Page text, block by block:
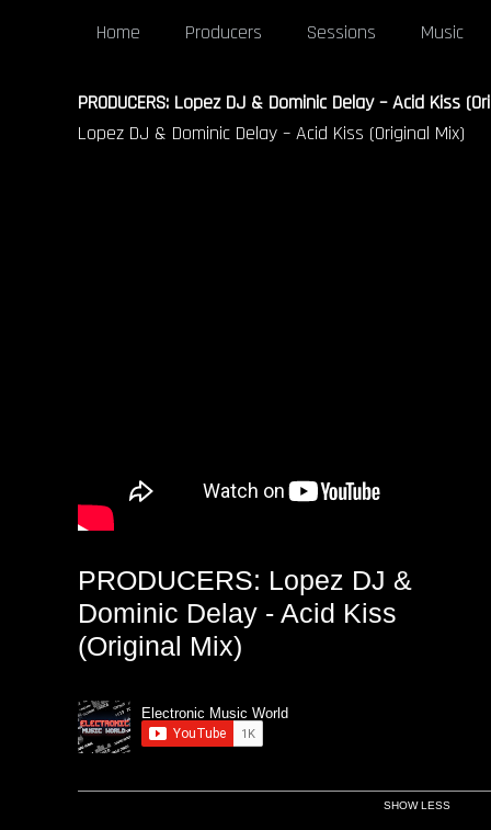
Home Producers Sessions Music
PRODUCERS: Lopez DJ & Dominic Delay – Acid Kiss
Lopez DJ & Dominic Delay – Acid Kiss (Original Mix)
PRODUCERS: Lopez DJ &
Dominic Delay - Acid Kiss
(Original Mix)
Electronic Music World
SHOW LESS